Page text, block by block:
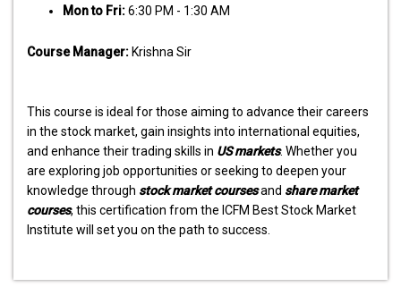
Mon to Fri:6:30 PM - 1:30 AM
Course Manager: Krishna Sir
This course is ideal for those aiming to advance their careers
in the stock market, gain insights into international equities,
and enhance their trading skills in US markets. Whether you
are exploring job opportunities or seeking to deepen your
knowledge through stock market coursesand share market
courses, this certification from the ICFM Best Stock Market
Institute will set you on the path to success.